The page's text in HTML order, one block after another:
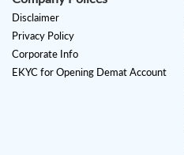
Disclaimer
Privacy Policy
Corporate Info
EKYC for Opening Demat Account